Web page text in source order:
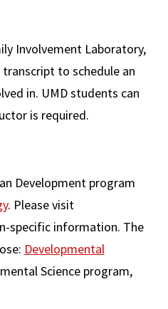
Involvement Laboratory,
to schedule an
in. UMD students can
is required.
Development program
. Please visit
specific information. The
Developmental
Science program,